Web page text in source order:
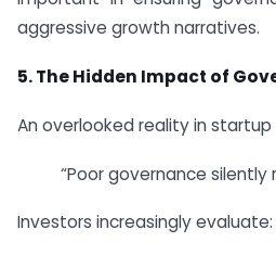
aggressive growth narratives.
5.The Hidden Impact of
An overlooked reality in startup
“Poor governance silently
Investors increasingly evaluate: